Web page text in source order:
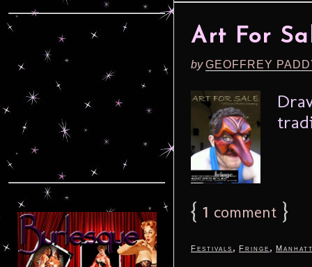
Art For
byGEOFFREY
{ 1 comment }
Festivals , Fringe ,